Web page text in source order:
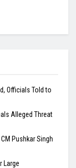
Officials Told to
Alleged Threat
Pushkar Singh
Large